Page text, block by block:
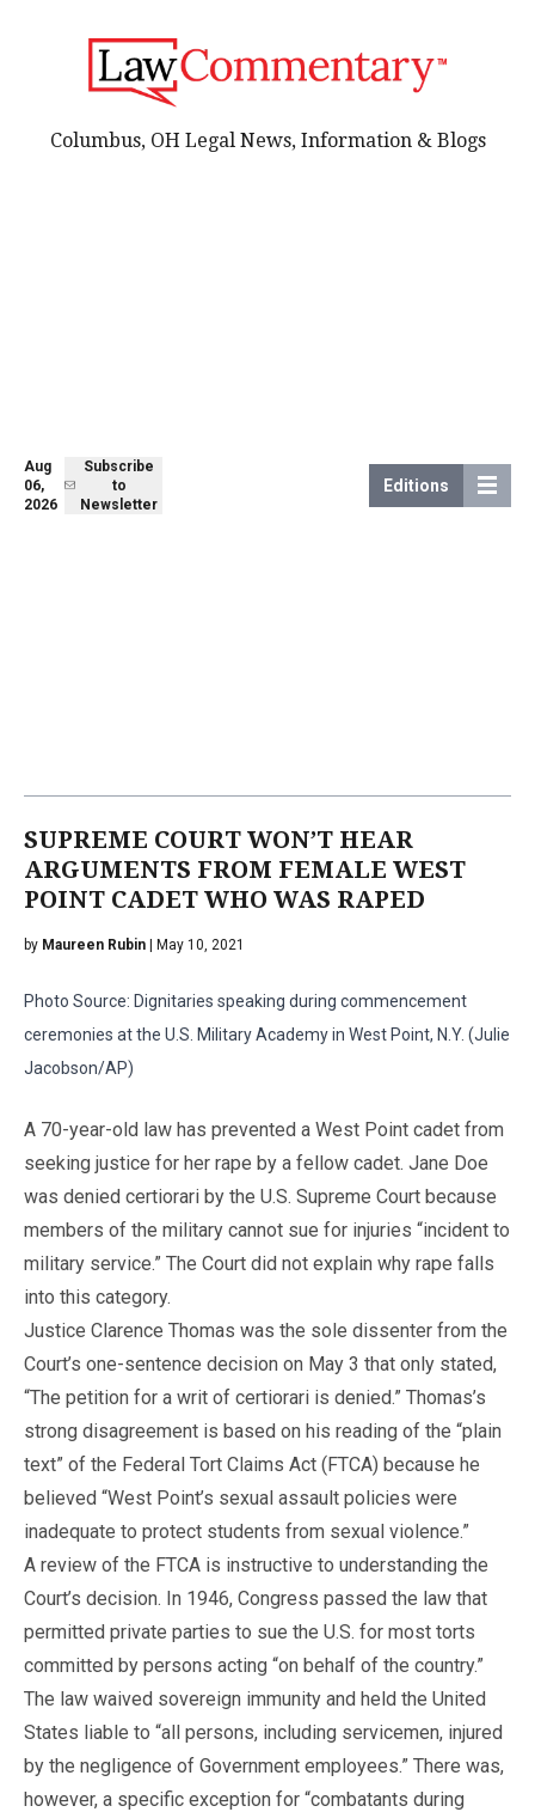
Aug
06,
2026
Subscribe
to
Newsletter
Editions
Columbus, OH Legal News, Information & Blogs
SUPREME COURT WON’T HEAR
ARGUMENTS FROM FEMALE WEST
POINT CADET WHO WAS RAPED
by Maureen Rubin | May 10, 2021
Photo Source: Dignitaries speaking during commencement
ceremonies at the U.S. Military Academy in West Point, N.Y. (Julie
Jacobson/AP)
A 70-year-old law has prevented a West Point cadet from
seeking justice for her rape by a fellow cadet. Jane Doe
was denied certiorari by the U.S. Supreme Court because
members of the military cannot sue for injuries “incident to
military service.” The Court did not explain why rape falls
into this category.
Justice Clarence Thomas was the sole dissenter from the
Court’s one-sentence decision on May 3 that only stated,
“The petition for a writ of certiorari is denied.” Thomas’s
strong disagreement is based on his reading of the “plain
text” of the Federal Tort Claims Act (FTCA) because he
believed “West Point’s sexual assault policies were
inadequate to protect students from sexual violence.”
A review of the FTCA is instructive to understanding the
Court’s decision. In 1946, Congress passed the law that
permitted private parties to sue the U.S. for most torts
committed by persons acting “on behalf of the country.”
The law waived sovereign immunity and held the United
States liable to “all persons, including servicemen, injured
by the negligence of Government employees.” There was,
however, a specific exception for “combatants during